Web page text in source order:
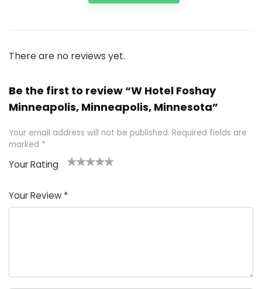
There are no reviews yet.
Be the first to review “W Hotel Foshay
Minneapolis, Minneapolis, Minnesota”
Your email address will not be published. Required fields are
marked *
Your Rating
of
5
5
star
stars
stars
stars
Your Review *